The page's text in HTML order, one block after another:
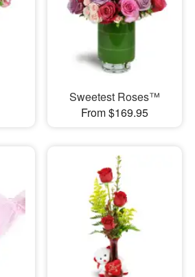
Sweetest Roses™
From $169.95